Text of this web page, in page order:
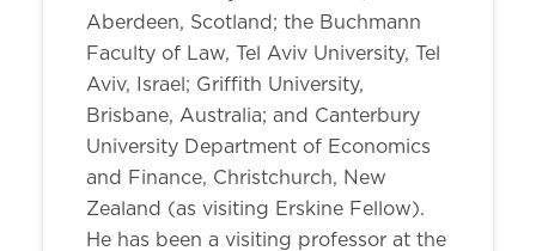
Aberdeen, Scotland; the Buchmann
Faculty of Law, Tel Aviv University, Tel
Aviv, Israel; Griffith University,
Brisbane, Australia; and Canterbury
University Department of Economics
and Finance, Christchurch, New
Zealand (as visiting Erskine Fellow).
He has been a visiting professor at the